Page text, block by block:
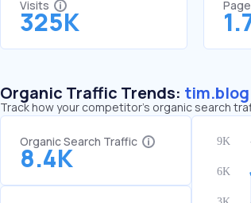
Visits
325K
Organic Traffic Trends: tim.blog
Track how your competitor's organic search
Organic Search Traffic
8.4K